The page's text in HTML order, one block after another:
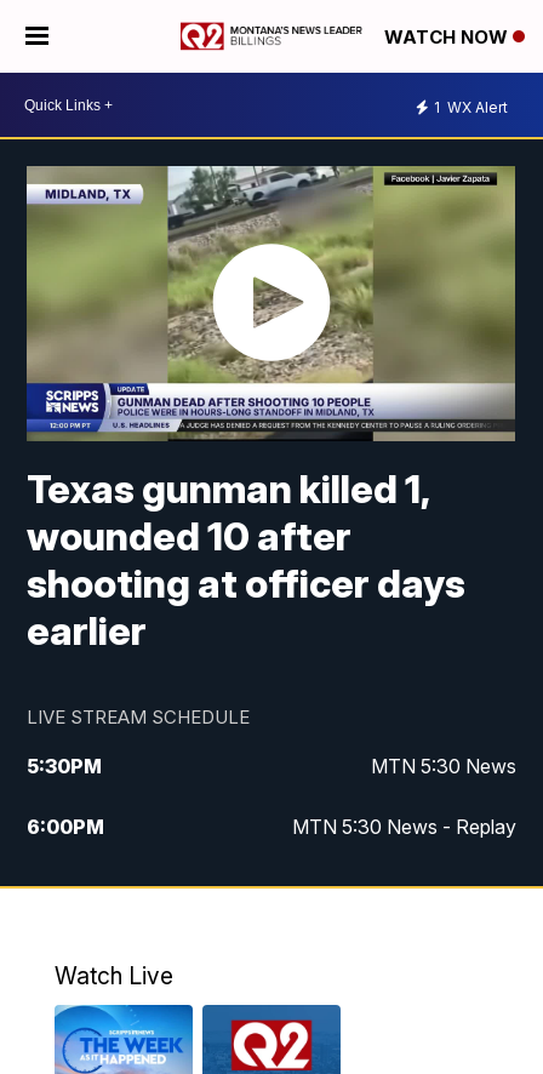
WATCH NOW
1 WX Alert
Texas gunman killed 1,
wounded 10 after
shooting at officer days
earlier
LIVE STREAM SCHEDULE
5:30PM MTN 5:30 News
6:00PM MTN 5:30 News - Replay
10:00PM MTN 10:00 News
Watch Live